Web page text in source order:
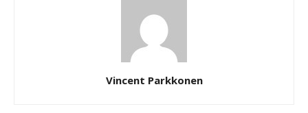
Vincent Parkkonen